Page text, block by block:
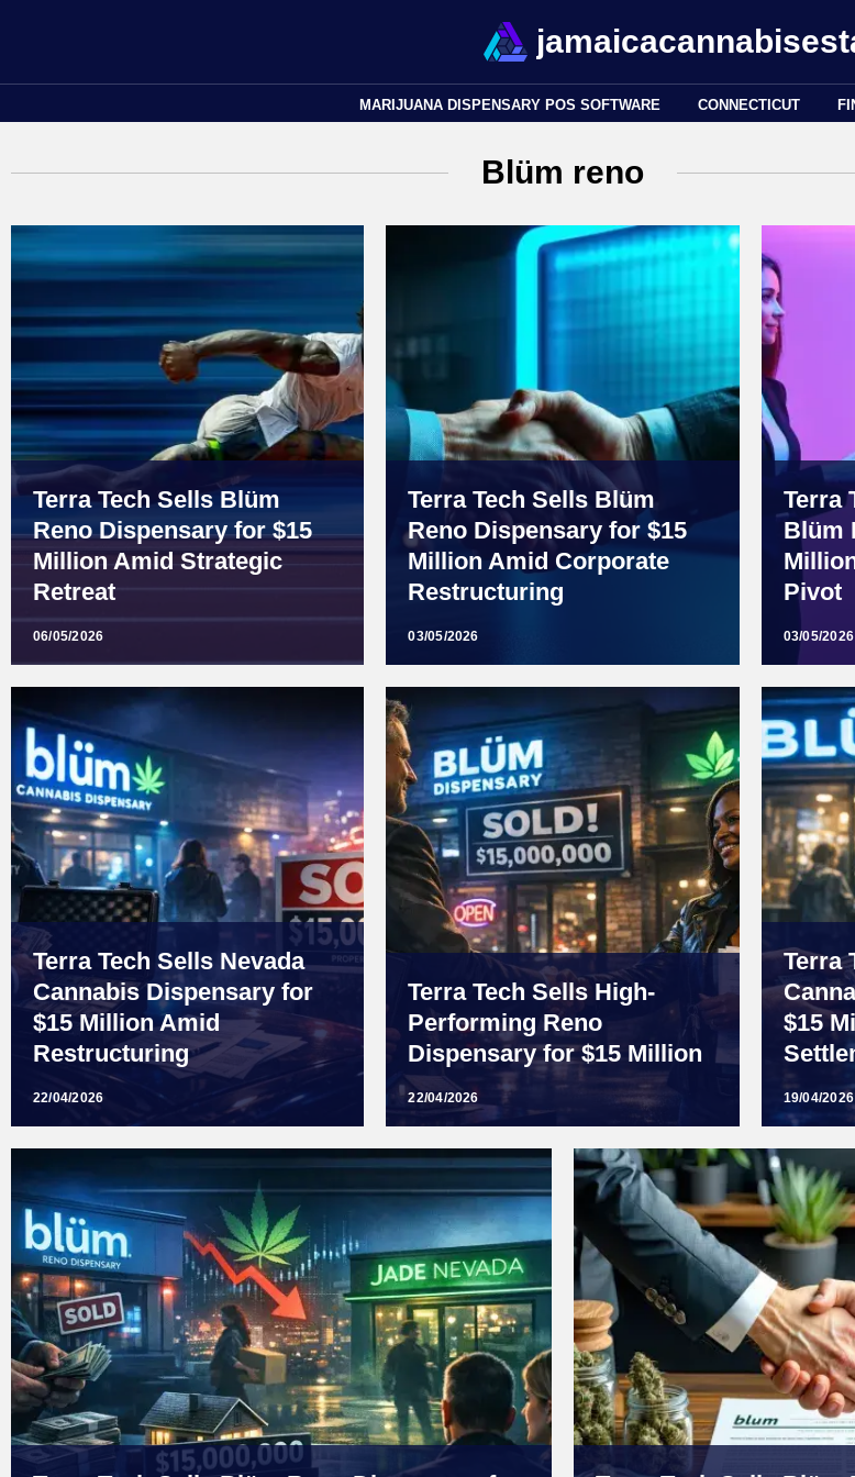
MARIJUANA DISPENSARY POS SOFTWARE CONNECTICUT
Blüm reno
Terra Tech Sells Blüm
Reno Dispensary for $15
Million Amid Strategic
Retreat
06/05/2026
Terra Tech Sells Blüm
Reno Dispensary for $15
Million Amid Corporate
Restructuring
03/05/2026
Terra
Blüm
Pivot
03/05/2026
Terra Tech Sells Nevada
Cannabis Dispensary for
$15 Million Amid
Restructuring
22/04/2026
Terra Tech Sells High-
Performing Reno
Dispensary for $15 Million
22/04/2026
Terra
$15
19/04/2026